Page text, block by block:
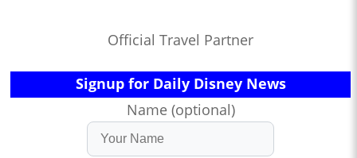
Official Travel Partner
Signup for Daily Disney News
Name (optional)